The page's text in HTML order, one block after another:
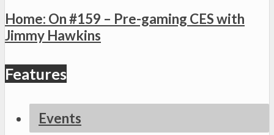
Home: On #159 – Pre-gaming CES with
Jimmy Hawkins
Features
Events